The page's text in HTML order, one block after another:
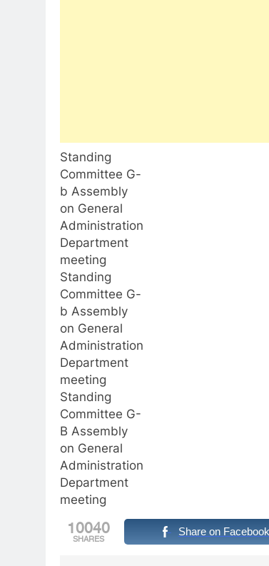
Standing
Committee G-
b Assembly
on General
Administration
Department
meeting
Standing
Committee G-
b Assembly
on General
Administration
Department
meeting
Standing
Committee G-
B Assembly
on General
Administration
Department
meeting
10040
SHARES
Share on Facebook